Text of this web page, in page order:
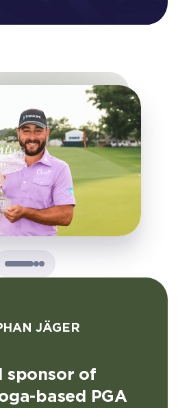
JÄGER
sponsor of
based PGA